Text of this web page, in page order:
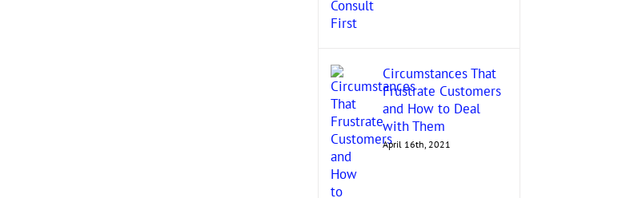
Circumstances That
Frustrate Customers
and How to Deal
with Them
April 16th, 2021